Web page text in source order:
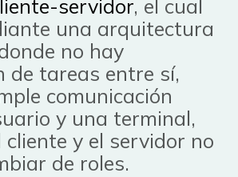
servidor, el cual
una arquitectura
no hay
de tareas entre sí,
comunicación
y una terminal,
cliente y el servidor no
de roles.